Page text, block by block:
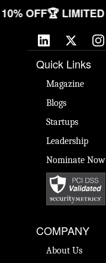
10% OFF🏆
Quick Links
Magazine
Blogs
Startups
Leadership
Nominate Now
COMPANY
About Us